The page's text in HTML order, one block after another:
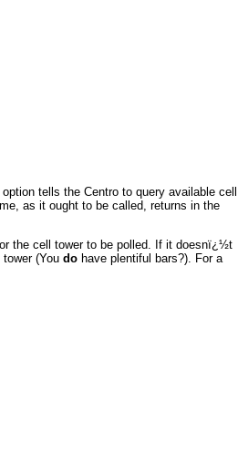
tells the Centro to query available cell
as it ought to be called, returns in the
the cell tower to be polled. If it doesnï¿½t
(You do have plentiful bars?). For a